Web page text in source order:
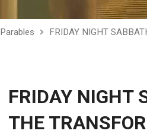
Parables FRIDAY NIGHT
FRIDAY NIGHT
THE